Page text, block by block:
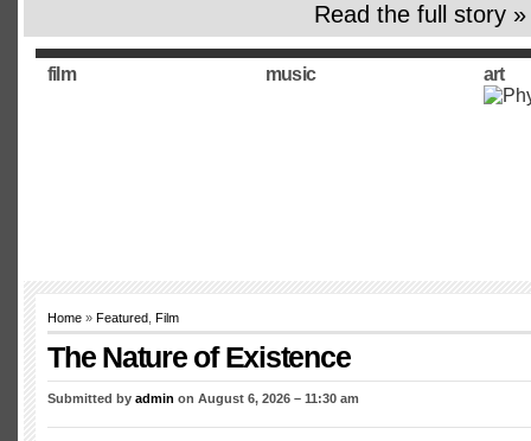
Read the full story »
film music art
Home » Featured Film
The Nature of Existence
Submitted by admin on August 6, 2026 – 11:30 am